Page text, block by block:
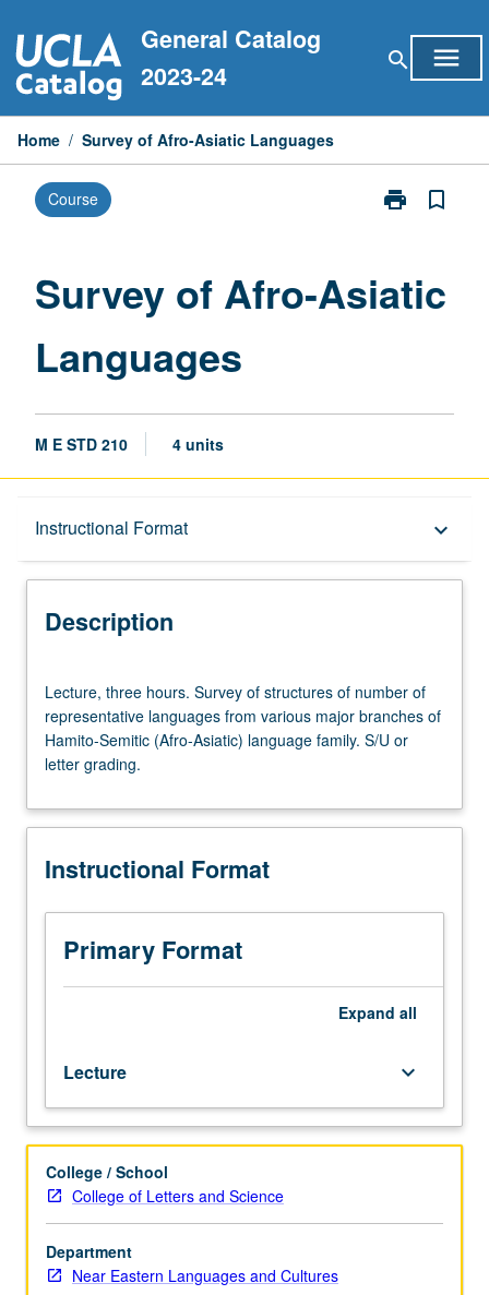
to
content
General Catalog
2023-24
search menu
Home / Survey of Afro-Asiatic Languages
Course print
Print
Asiatic
bookmark_border
Survey of Afro-Asiatic
Languages
M E STD 210 4 units
Instructional Format keyboard_arrow_down
Description
Description
three
hours.
Survey
of
of
of
languages
from
various
major
Semitic
(Afro-
Asiatic)
family.
S/U
or
letter
grading.
Lecture, three hours. Survey of structures of number of
representative languages from various major branches of
Hamito-Semitic (Afro-Asiatic) language family. S/U or
letter grading.
Instructional Format
Primary Format
Expand all
Lecture keyboard_arrow_down
College / School
College of Letters and Science
Department
Near Eastern Languages and Cultures